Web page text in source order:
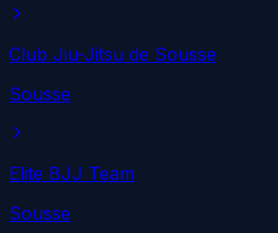
Club Jiu-Jitsu de Sousse
Sousse
Elite BJJ Team
Sousse